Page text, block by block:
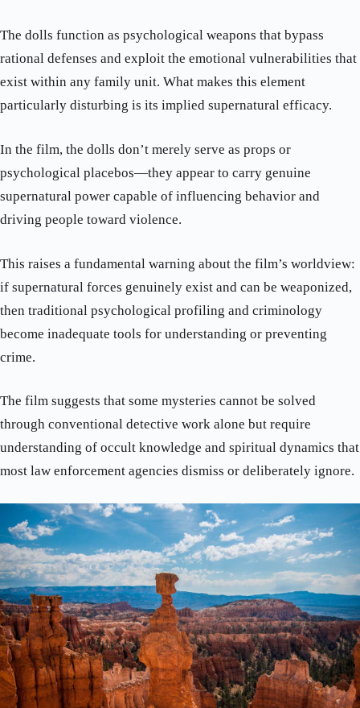
The dolls function as psychological weapons that bypass
rational defenses and exploit the emotional vulnerabilities that
exist within any family unit. What makes this element
particularly disturbing is its implied supernatural efficacy.
In the film, the dolls don’t merely serve as props or
psychological placebos—they appear to carry genuine
supernatural power capable of influencing behavior and
driving people toward violence.
This raises a fundamental warning about the film’s worldview:
if supernatural forces genuinely exist and can be weaponized,
then traditional psychological profiling and criminology
become inadequate tools for understanding or preventing
crime.
The film suggests that some mysteries cannot be solved
through conventional detective work alone but require
understanding of occult knowledge and spiritual dynamics that
most law enforcement agencies dismiss or deliberately ignore.